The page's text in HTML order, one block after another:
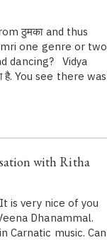
ठुमका and thus
one genre or two
dancing? Vidya
है. You see there was
with Ritha
is very nice of you
Dhanammal.
Carnatic music. Can